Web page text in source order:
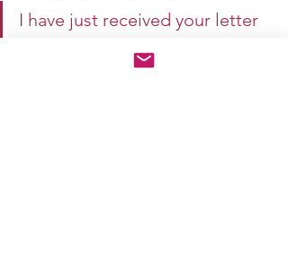
I have just received your letter
and your book, Indian Home